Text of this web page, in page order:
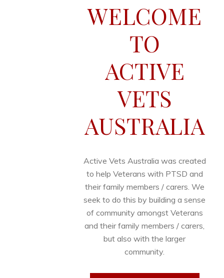
WELCOME
TO
ACTIVE
VETS
AUSTRALIA
Active Vets Australia was created
to help Veterans with PTSD and
their family members / carers. We
seek to do this by building a sense
of community amongst Veterans
and their family members / carers,
but also with the larger
community.